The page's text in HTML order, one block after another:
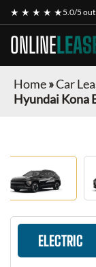
★ ★ ★ ★ ★5.0/5
ONLINE
Home»Car
Hyundai Kona
ELECTRIC